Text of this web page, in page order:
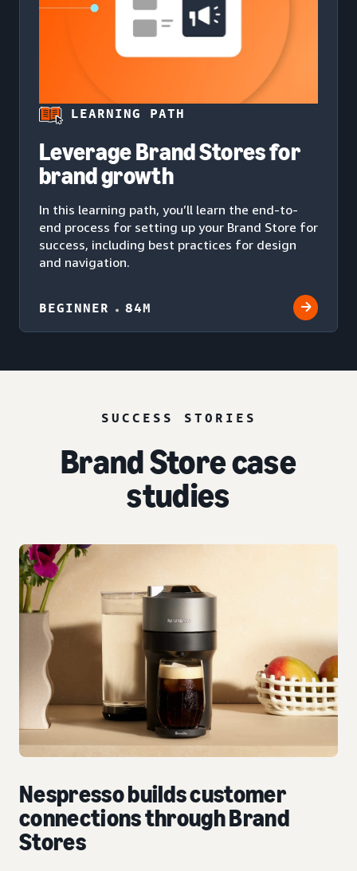
LEARNING PATH
Leverage Brand Stores for
brand growth
In this learning path, you’ll learn the end-to-
end process for setting up your Brand Store for
success, including best practices for design
and navigation.
BEGINNER 84M
SUCCESS STORIES
Brand Store case
studies
Nespresso builds customer
connections through Brand
Stores